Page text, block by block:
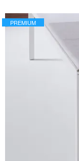
PREMIUM